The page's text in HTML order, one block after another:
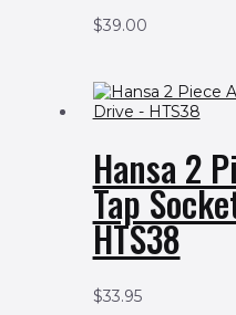
$39.00
Hansa 2
Tap
HTS38
$33.95